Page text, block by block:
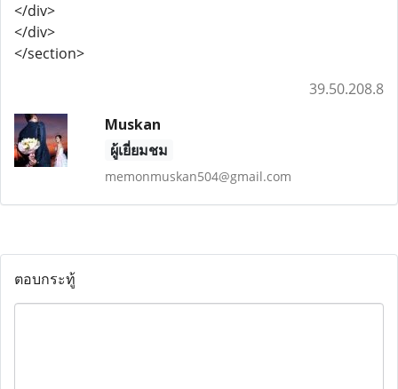
</div>
</div>
</section>
39.50.208.8
Muskan
ผู้เยี่ยมชม
memonmuskan504@gmail.com
ตอบกระทู้